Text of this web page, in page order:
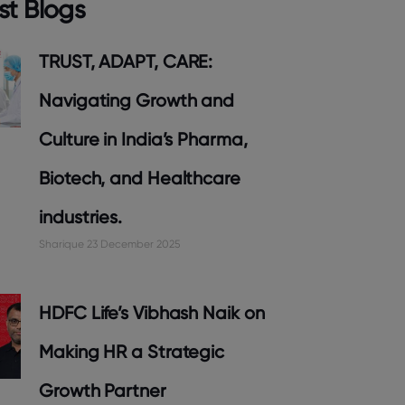
Blogs
TRUST, ADAPT, CARE:
Navigating Growth and
Culture in India’s Pharma,
Biotech, and Healthcare
industries.
Sharique 23 December 2025
HDFC Life’s Vibhash Naik on
Making HR a Strategic
Growth Partner